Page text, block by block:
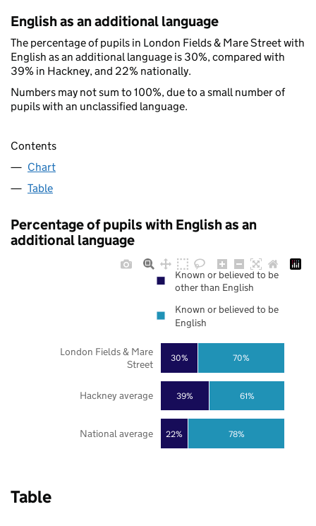
English as an additional language
The percentage of pupils in London Fields & Mare Street with
English as an additional language is 30%, compared with
39% in Hackney, and 22% nationally.
Numbers may not sum to 100%, due to a small number of
pupils with an unclassified language.
Contents
Chart
Table
Percentage of pupils with English as an
additional language
22%
39%
30%
78%
61%
70%
National average
Hackney average
London Fields & Mare
Street
Known or believed to be
other than English
Known or believed to be
English
Table